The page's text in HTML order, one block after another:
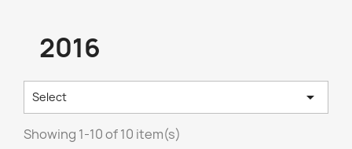
2016
Select 
Showing 1-10 of 10 item(s)